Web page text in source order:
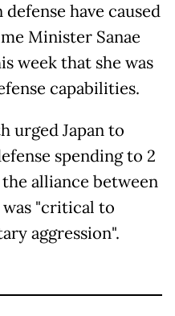
have caused
Minister Sanae
week that she was
capabilities.
urged Japan to
spending to 2
alliance between
was "critical to
aggression".